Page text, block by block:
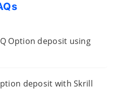
Option deposit using
deposit with Skrill